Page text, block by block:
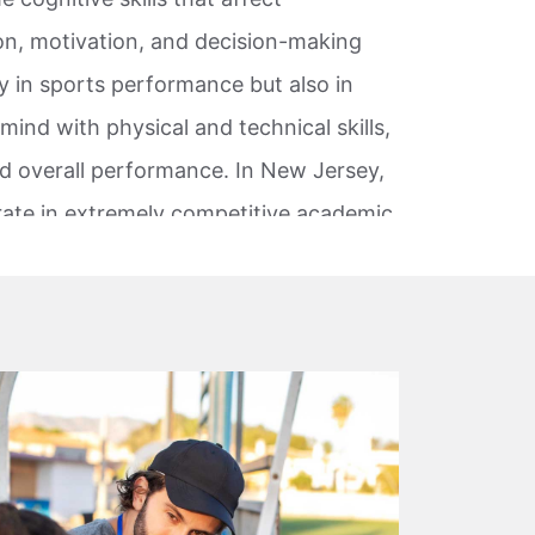
motivation, and decision-making
in sports performance but also in
with physical and technical skills,
overall performance. In New Jersey,
in extremely competitive academic,
these environments to better
well when expectations are high.
principles and coaching
working professionals. Rather